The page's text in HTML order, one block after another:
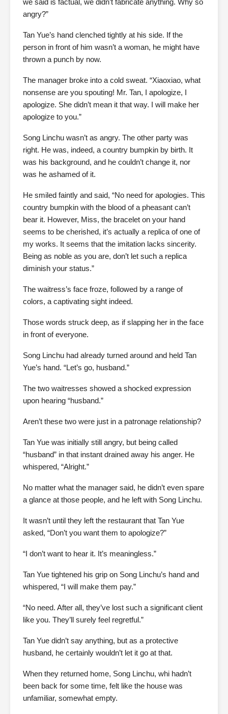
we said is factual, we didn’t fabricate anything. Why so
angry?”
Tan Yue’s hand clenched tightly at his side. If the
person in front of him wasn’t a woman, he might have
thrown a punch by now.
The manager broke into a cold sweat. “Xiaoxiao, what
nonsense are you spouting! Mr. Tan, I apologize, I
apologize. She didn’t mean it that way. I will make her
apologize to you.”
Song Linchu wasn’t as angry. The other party was
right. He was, indeed, a country bumpkin by birth. It
was his background, and he couldn’t change it, nor
was he ashamed of it.
He smiled faintly and said, “No need for apologies. This
country bumpkin with the blood of a pheasant can’t
bear it. However, Miss, the bracelet on your hand
seems to be cherished, it’s actually a replica of one of
my works. It seems that the imitation lacks sincerity.
Being as noble as you are, don’t let such a replica
diminish your status.”
The waitress’s face froze, followed by a range of
colors, a captivating sight indeed.
Those words struck deep, as if slapping her in the face
in front of everyone.
Song Linchu had already turned around and held Tan
Yue’s hand. “Let’s go, husband.”
The two waitresses showed a shocked expression
upon hearing “husband.”
Aren’t these two were just in a patronage relationship?
Tan Yue was initially still angry, but being called
“husband” in that instant drained away his anger. He
whispered, “Alright.”
No matter what the manager said, he didn’t even spare
a glance at those people, and he left with Song Linchu.
It wasn’t until they left the restaurant that Tan Yue
asked, “Don’t you want them to apologize?”
“I don’t want to hear it. It’s meaningless.”
Tan Yue tightened his grip on Song Linchu’s hand and
whispered, “I will make them pay.”
“No need. After all, they’ve lost such a significant client
like you. They’ll surely feel regretful.”
Tan Yue didn’t say anything, but as a protective
husband, he certainly wouldn’t let it go at that.
When they returned home, Song Linchu, whi hadn’t
been back for some time, felt like the house was
unfamiliar, somewhat empty.